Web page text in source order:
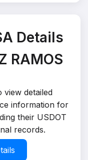
Details
RAMOS
view detailed
information for
their USDOT
records.